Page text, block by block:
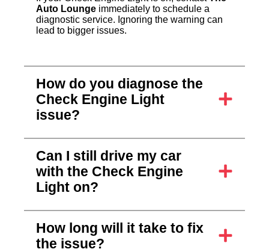
Auto Lounge immediately to schedule a
diagnostic service. Ignoring the warning can
lead to bigger issues.
How do you diagnose the
Check Engine Light
issue?
Can I still drive my car
with the Check Engine
Light on?
How long will it take to fix
the issue?